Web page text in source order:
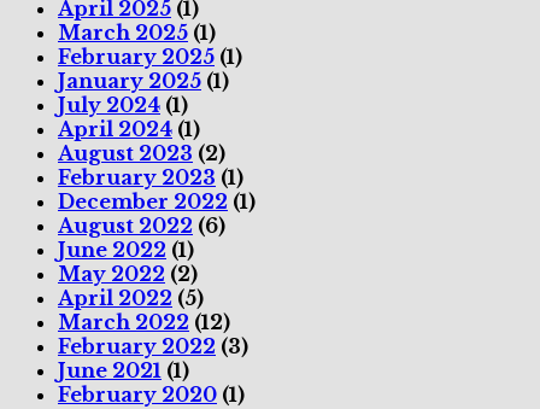
April 2025 (1)
March 2025 (1)
February 2025 (1)
January 2025 (1)
July 2024 (1)
April 2024 (1)
August 2023 (2)
February 2023 (1)
December 2022 (1)
August 2022 (6)
June 2022 (1)
May 2022 (2)
April 2022 (5)
March 2022 (12)
February 2022 (3)
June 2021 (1)
February 2020 (1)